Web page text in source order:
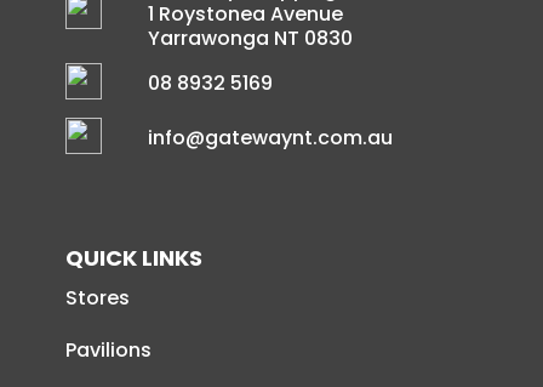
1 Roystonea Avenue
Yarrawonga NT 0830
08 8932 5169
info@gatewaynt.com.au
QUICK LINKS
Stores
Pavilions